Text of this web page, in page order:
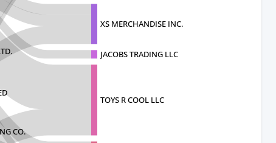
XS MERCHANDISE INC.
JACOBS TRADING LLC
TOYS R COOL LLC
CO.